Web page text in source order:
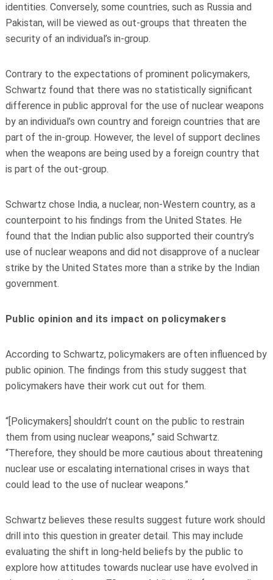
identities. Conversely, some countries, such as Russia and
Pakistan, will be viewed as out-groups that threaten the
security of an individual’s in-group.
Contrary to the expectations of prominent policymakers,
Schwartz found that there was no statistically significant
difference in public approval for the use of nuclear weapons
by an individual’s own country and foreign countries that are
part of the in-group. However, the level of support declines
when the weapons are being used by a foreign country that
is part of the out-group.
Schwartz chose India, a nuclear, non-Western country, as a
counterpoint to his findings from the United States. He
found that the Indian public also supported their country’s
use of nuclear weapons and did not disapprove of a nuclear
strike by the United States more than a strike by the Indian
government.
Public opinion and its impact on policymakers
According to Schwartz, policymakers are often influenced by
public opinion. The findings from this study suggest that
policymakers have their work cut out for them.
“[Policymakers] shouldn’t count on the public to restrain
them from using nuclear weapons,” said Schwartz.
“Therefore, they should be more cautious about threatening
nuclear use or escalating international crises in ways that
could lead to the use of nuclear weapons.”
Schwartz believes these results suggest future work should
drill into this question in greater detail. This may include
evaluating the shift in long-held beliefs by the public to
explore how attitudes towards nuclear use have evolved in